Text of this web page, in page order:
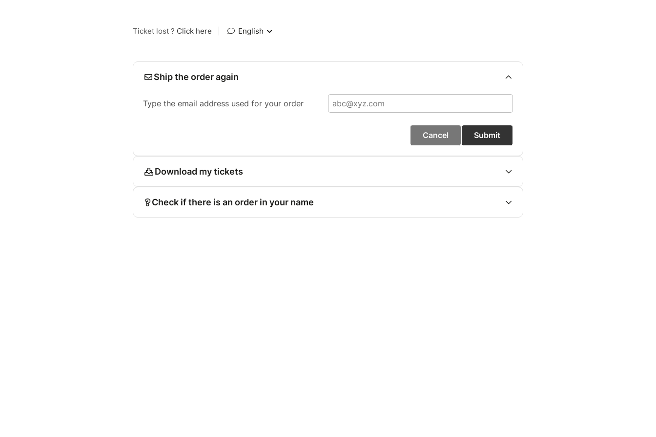
Ticket lost ? Click here English
Ship the order again
Type the email address used for your order
Cancel Submit
Download my tickets
Check if there is an order in your name